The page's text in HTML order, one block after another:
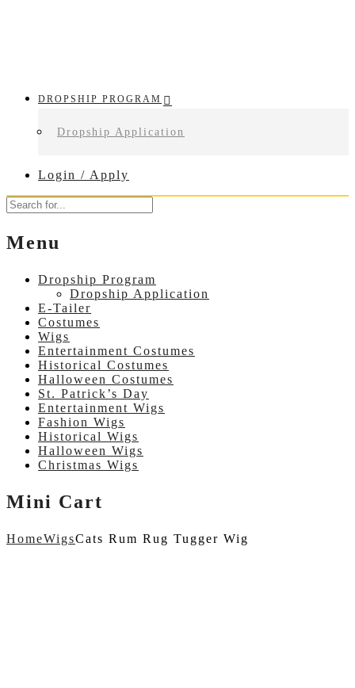
DROPSHIP PROGRAM
Dropship Application
Login / Apply
Menu
Dropship Program
Dropship Application
E-Tailer
Costumes
Wigs
Entertainment Costumes
Historical Costumes
Halloween Costumes
St. Patrick’s Day
Entertainment Wigs
Fashion Wigs
Historical Wigs
Halloween Wigs
Christmas Wigs
Mini Cart
HomeWigsCats Rum Rug Tugger Wig